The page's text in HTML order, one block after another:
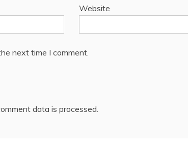
Website
next time I comment.
data is processed.